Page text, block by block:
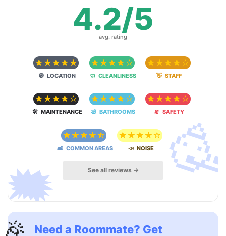
🗯
4.2/5
avg. rating
☆☆☆☆☆
🧭 LOCATION
☆☆☆☆☆
🧼 CLEANLINESS
☆ ☆ ☆ ☆ ☆
👋 STAFF
☆☆☆☆ ☆
🛠 MAINTENANCE
☆☆☆☆ ☆
🛀 BATHROOMS
☆ ☆ ☆ ☆ ☆
🧯 SAFETY
☆☆☆☆☆
🛋 COMMON AREAS
☆☆☆☆☆
📣 NOISE
See all reviews →
Need a Roommate? Get